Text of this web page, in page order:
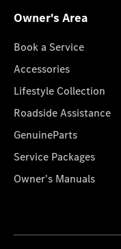
Owner's Area
Book a Service
Accessories
Lifestyle Collection
Roadside Assistance
GenuineParts
Service Packages
Owner's Manuals